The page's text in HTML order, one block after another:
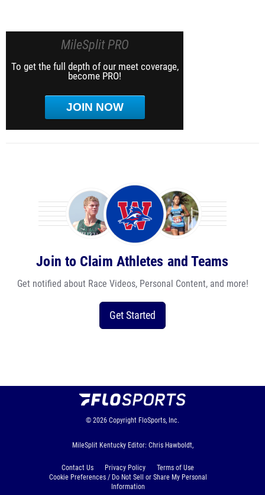
MileSplit PRO
To get the full depth of our meet coverage,
become PRO!
JOIN NOW
Join to Claim Athletes and Teams
Get notified about Race Videos, Personal Content, and more!
Get Started
© 2026 Copyright FloSports, Inc.
MileSplit Kentucky Editor: Chris Hawboldt,
Contact Us Privacy Policy
Terms of Use
Cookie Preferences / Do Not Sell or Share My Personal
Information